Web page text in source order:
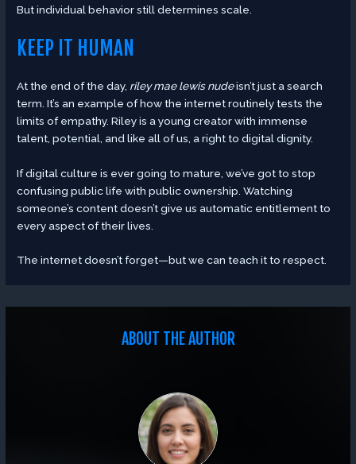
But individual behavior still determines scale.
KEEP IT HUMAN
At the end of the day, riley mae lewis nudeisn’t just a search
term. It’s an example of how the internet routinely tests the
limits of empathy. Riley is a young creator with immense
talent, potential, and like all of us, a right to digital dignity.
If digital culture is ever going to mature, we’ve got to stop
confusing public life with public ownership. Watching
someone’s content doesn’t give us automatic entitlement to
every aspect of their lives.
The internet doesn’t forget—but we can teach it to respect.
ABOUT THE AUTHOR